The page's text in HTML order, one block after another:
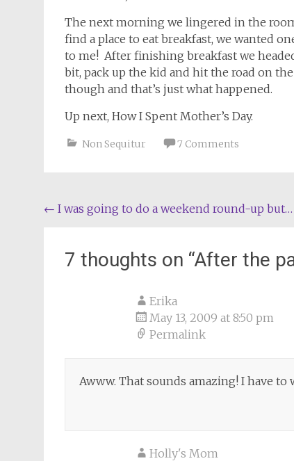
The next morning we lingered in the
find a place to eat breakfast, we wanted
to me! After finishing breakfast we
bit, pack up the kid and hit the road on
though and that’s just what happened.
Up next, How I Spent Mother’s Day.
Non Sequitur 7 Comments
Post
← I was going to do a weekend round-up but…
7 thoughts on “After the
Erika
May 13, 2009 at 8:50 pm
Permalink
Awww. That sounds amazing! I have to
Holly's Mom